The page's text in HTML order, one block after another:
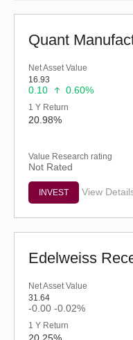
Net Asset Value
16.93
0.10 0.60%
1 Y Return
20.98%
Value Research rating
Not Rated
INVEST View
Net Asset Value
31.64
-0.00 -0.02%
1 Y Return